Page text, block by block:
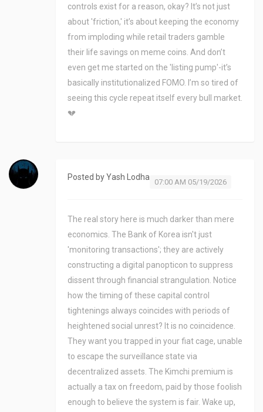
controls exist for a reason, okay? It’s not just
about 'friction,' it’s about keeping the economy
from imploding while retail traders gamble
their life savings on meme coins. And don’t
even get me started on the 'listing pump'-it’s
basically institutionalized FOMO. I’m so tired of
seeing this cycle repeat itself every bull market.
💔
Posted byYash Lodha
07:00 AM 05/19/2026
The real story here is much darker than mere
economics. The Bank of Korea isn't just
'monitoring transactions'; they are actively
constructing a digital panopticon to suppress
dissent through financial strangulation. Notice
how the timing of these capital control
tightenings always coincides with periods of
heightened social unrest? It is no coincidence.
They want you trapped in your fiat cage, unable
to escape the surveillance state via
decentralized assets. The Kimchi premium is
actually a tax on freedom, paid by those foolish
enough to believe the system is fair. Wake up,